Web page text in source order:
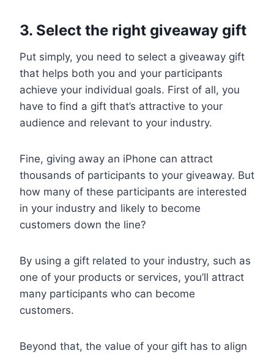
3. Select the right giveaway gift
Put simply, you need to select a giveaway gift
that helps both you and your participants
achieve your individual goals. First of all, you
have to find a gift that’s attractive to your
audience and relevant to your industry.
Fine, giving away an iPhone can attract
thousands of participants to your giveaway. But
how many of these participants are interested
in your industry and likely to become
customers down the line?
By using a gift related to your industry, such as
one of your products or services, you’ll attract
many participants who can become
customers.
Beyond that, the value of your gift has to align